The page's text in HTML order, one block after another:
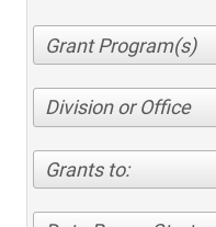
Division or Office
Grants to: